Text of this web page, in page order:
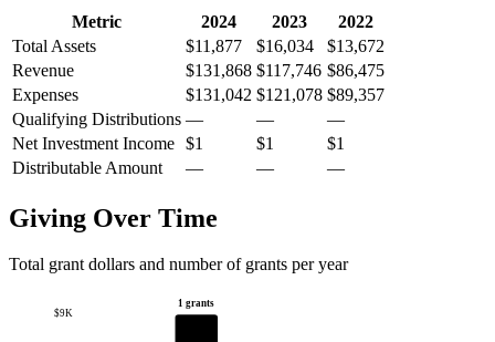
Metric 2024 2023
2022
Total Assets
$11,877 $16,034
$13,672
Revenue
$131,868 $117,746 $86,475
Expenses
$131,042 $121,078 $89,357
Qualifying Distributions — —
—
Net Investment Income $1 $1
$1
Distributable Amount
— — —
Giving Over Time
Total grant dollars and number of grants per year
$9K
1 grants